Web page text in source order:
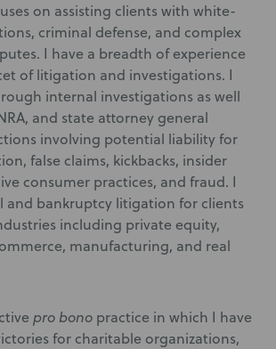
on assisting clients with white-
criminal defense, and complex
I have a breadth of experience
of litigation and investigations. I
internal investigations as well
and state attorney general
involving potential liability for
false claims, kickbacks, insider
consumer practices, and fraud. I
and bankruptcy litigation for clients
including private equity,
manufacturing, and real
pro bono practice in which I have
for charitable organizations,